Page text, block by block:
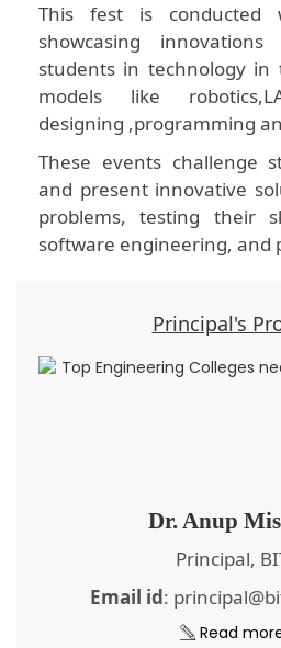
This fest is
showcasing
students in technology
models like
designing ,programming
These events challenge
and present innovative
problems, testing their
software engineering, and
Principal's
Dr. Anup
Principal,
Email id:
Read